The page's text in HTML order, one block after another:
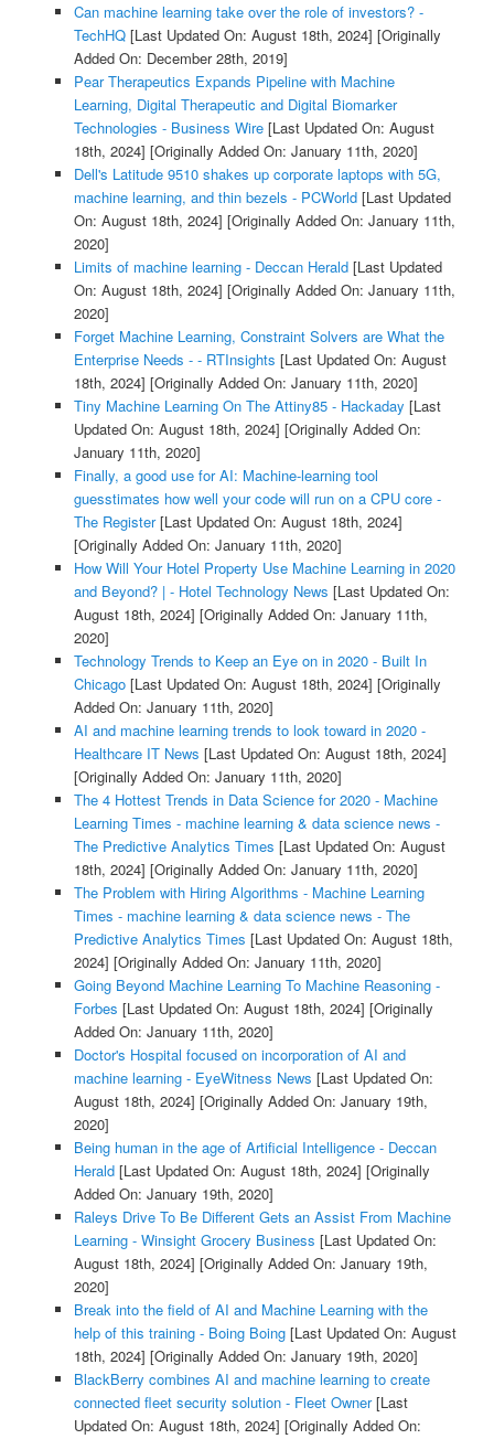
Can machine learning take over the role of investors? -
TechHQ[Last Updated On: August 18th, 2024] [Originally
Added On: December 28th, 2019]
Pear Therapeutics Expands Pipeline with Machine
Learning, Digital Therapeutic and Digital Biomarker
Technologies - Business Wire[Last Updated On: August
18th, 2024] [Originally Added On: January 11th, 2020]
Dell's Latitude 9510 shakes up corporate laptops with 5G,
machine learning, and thin bezels - PCWorld[Last Updated
On: August 18th, 2024] [Originally Added On: January 11th,
2020]
Limits of machine learning - Deccan Herald[Last Updated
On: August 18th, 2024] [Originally Added On: January 11th,
2020]
Forget Machine Learning, Constraint Solvers are What the
Enterprise Needs - - RTInsights [Last Updated On: August
18th, 2024] [Originally Added On: January 11th, 2020]
Tiny Machine Learning On The Attiny85 - Hackaday [Last
Updated On: August 18th, 2024] [Originally Added On:
January 11th, 2020]
Finally, a good use for AI: Machine-learning tool
guesstimates how well your code will run on a CPU core -
The Register[Last Updated On: August 18th, 2024]
[Originally Added On: January 11th, 2020]
How Will Your Hotel Property Use Machine Learning in 2020
and Beyond? | - Hotel Technology News [Last Updated On:
August 18th, 2024] [Originally Added On: January 11th,
2020]
Technology Trends to Keep an Eye on in 2020 - Built In
Chicago[Last Updated On: August 18th, 2024] [Originally
Added On: January 11th, 2020]
AI and machine learning trends to look toward in 2020 -
Healthcare IT News [Last Updated On: August 18th, 2024]
[Originally Added On: January 11th, 2020]
The 4 Hottest Trends in Data Science for 2020 - Machine
Learning Times - machine learning & data science news -
The Predictive Analytics Times [Last Updated On: August
18th, 2024] [Originally Added On: January 11th, 2020]
The Problem with Hiring Algorithms - Machine Learning
Times - machine learning & data science news - The
Predictive Analytics Times [Last Updated On: August 18th,
2024] [Originally Added On: January 11th, 2020]
Going Beyond Machine Learning To Machine Reasoning -
Forbes [Last Updated On: August 18th, 2024] [Originally
Added On: January 11th, 2020]
Doctor's Hospital focused on incorporation of AI and
machine learning - EyeWitness News [Last Updated On:
August 18th, 2024] [Originally Added On: January 19th,
2020]
Being human in the age of Artificial Intelligence - Deccan
Herald[Last Updated On: August 18th, 2024] [Originally
Added On: January 19th, 2020]
Raleys Drive To Be Different Gets an Assist From Machine
Learning - Winsight Grocery Business [Last Updated On:
August 18th, 2024] [Originally Added On: January 19th,
2020]
Break into the field of AI and Machine Learning with the
help of this training - Boing Boing[Last Updated On: August
18th, 2024] [Originally Added On: January 19th, 2020]
BlackBerry combines AI and machine learning to create
connected fleet security solution - Fleet Owner[Last
Updated On: August 18th, 2024] [Originally Added On: